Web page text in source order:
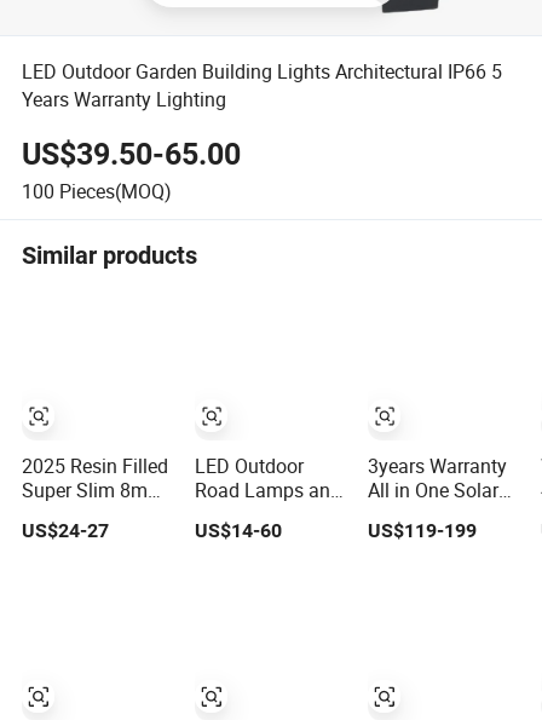
LED Outdoor Garden Building Lights Architectural IP66 5
Years Warranty Lighting
US$39.50-65.00
100 Pieces(MOQ)
Similar products
2025 Resin Filled
Super Slim 8mm
RGB Remote
Controller Outside
US$24-27
LED Outdoor
Road Lamps and
Garden
Landscape
US$14-60
3years Warranty
All in One Solar
LED Street
Lighting IP65
Induction
US$119-199